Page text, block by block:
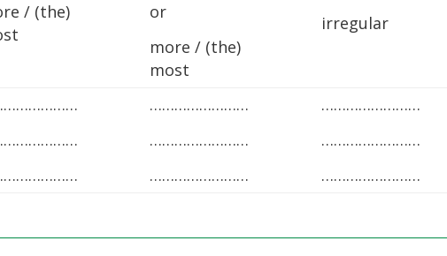
/ (the)
or
more / (the)
most
irregular
……………………
……………………
……………………
……………………
……………………
……………………